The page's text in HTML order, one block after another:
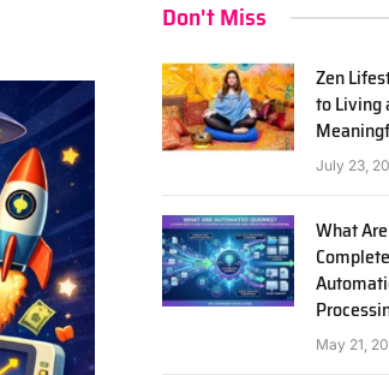
Don't Miss
Zen
to Living
July 23,
What
May 21,